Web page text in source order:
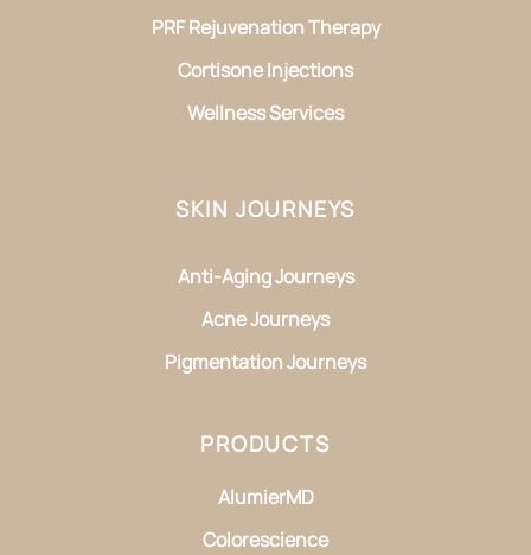
PRF Rejuvenation Therapy
Cortisone Injections
Wellness Services
SKIN JOURNEYS
Anti-Aging Journeys
Acne Journeys
Pigmentation Journeys
PRODUCTS
AlumierMD
Colorescience